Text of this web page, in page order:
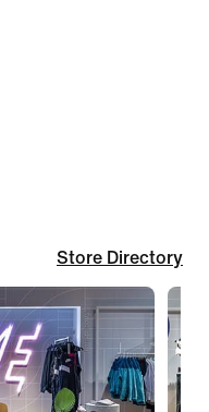
Store Directory